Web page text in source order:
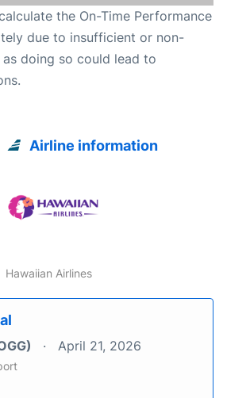
the On-Time Performance
due to insufficient or non-
doing so could lead to
Airline information
Hawaiian Airlines
April 21, 2026